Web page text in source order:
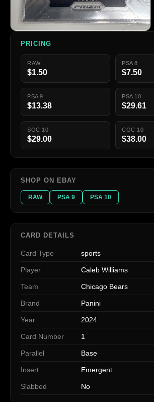
PRICING
RAW
$1.50
PSA 8
$7.50
PSA 9
$13.38
PSA 10
$29.61
SGC 10
$29.00
CGC 10
$38.00
SHOP ON EBAY
RAW PSA 9 PSA 10
CARD DETAILS
Card Type sports
Player Caleb Williams
Team Chicago Bears
Brand Panini
Year 2024
Card Number 1
Parallel Base
Insert Emergent
Slabbed No